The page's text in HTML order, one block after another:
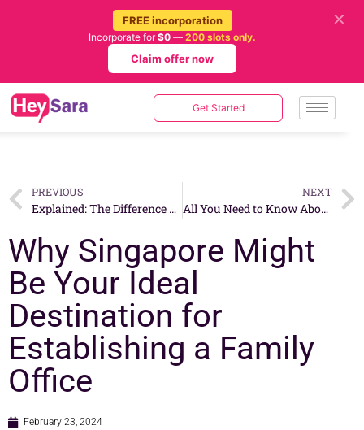
FREE incorporation
Incorporate for$0 — 200 slots only.
Claim offer now
✕
Get Started
PREVIOUS
Explained: The Difference Between Interim Dividend and Final Dividend
NEXT
All You Need to Know About the Global Investor Program (GIP) in Singapore
Why Singapore Might
Be Your Ideal
Destination for
Establishing a Family
Office
February 23, 2024